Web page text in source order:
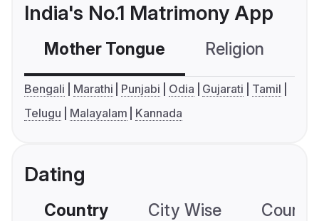
India's No.1 Matrimony App
Mother Tongue Religion
Bengali Marathi Punjabi Odia Gujarati
Tamil
Telugu
Malayalam Kannada
Dating
Country City Wise